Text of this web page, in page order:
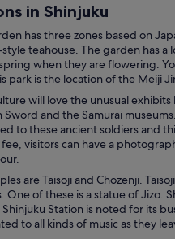
in Shinjuku
has three zones based on
teahouse. The garden has a
when they are flowering.
park is the location of the Meiji
will love the unusual
and the Samurai
to these ancient soldiers and
fee, visitors can have a
are Taisoji and Chozenji.
One of these is a statue of Jizo.
Shinjuku Station is noted for its
to all kinds of music as they